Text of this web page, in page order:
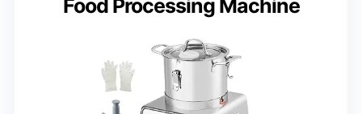
Food Processing Machine